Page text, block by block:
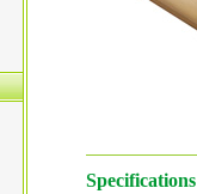
Specifications